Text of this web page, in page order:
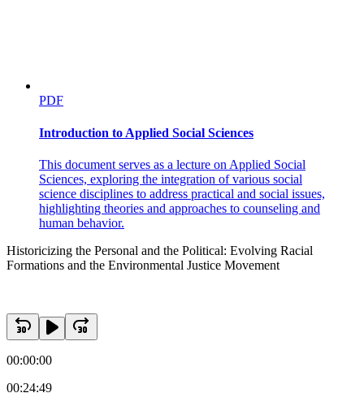
PDF
Introduction to Applied Social Sciences
This document serves as a lecture on Applied Social
Sciences, exploring the integration of various social
science disciplines to address practical and social issues,
highlighting theories and approaches to counseling and
human behavior.
Historicizing the Personal and the Political: Evolving Racial
Formations and the Environmental Justice Movement
00:00:00
00:24:49